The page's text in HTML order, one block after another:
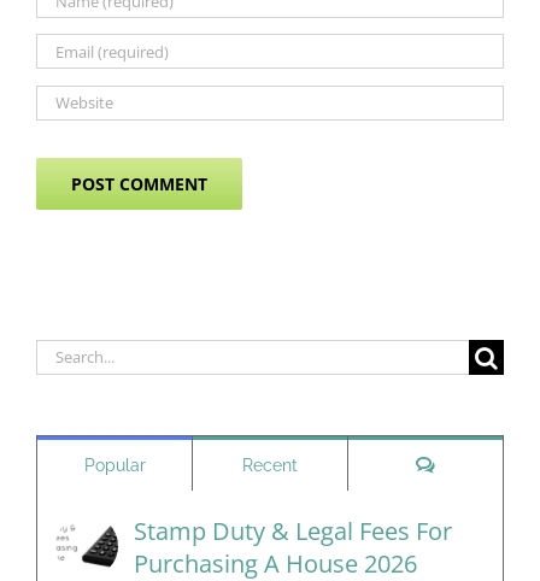
Search
Popular Recent Comments
Stamp Duty & Legal Fees For
Purchasing A House 2026